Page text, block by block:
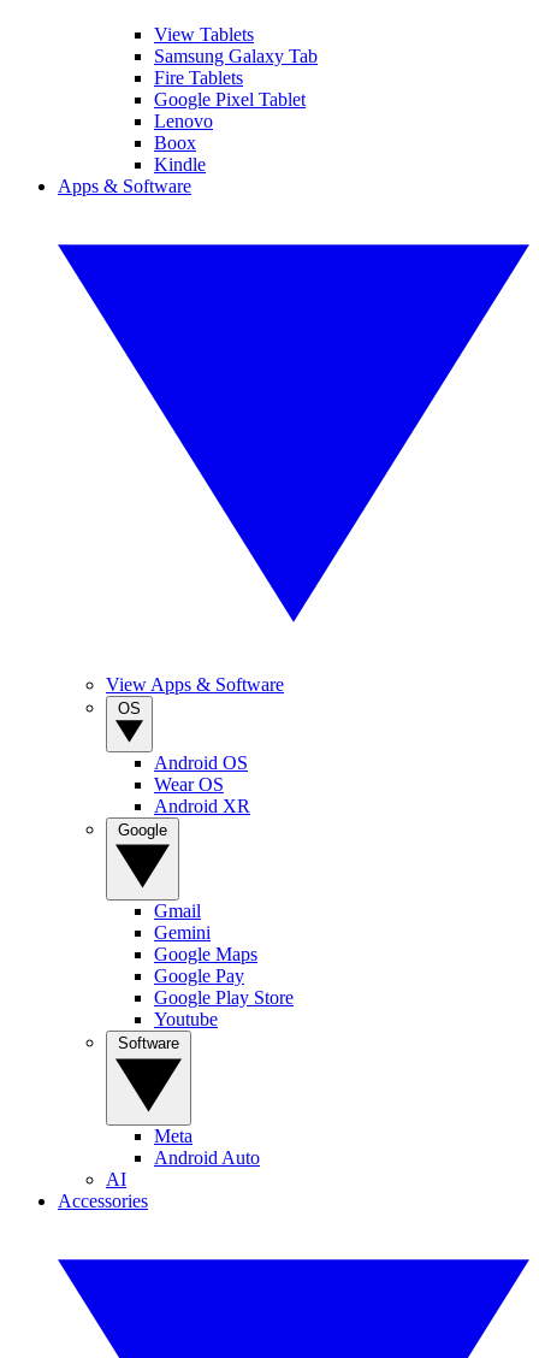
View Tablets
Samsung Galaxy Tab
Fire Tablets
Google Pixel Tablet
Lenovo
Boox
Kindle
Apps & Software
View Apps & Software
Android OS
Wear OS
Android XR
Gmail
Gemini
Google Maps
Google Pay
Google Play Store
Youtube
Meta
Android Auto
AI
Accessories